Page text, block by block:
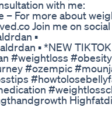
with me:
For more about
Join me on social
▪️
▪️ *NEW TIKTOK
#weightloss
#ozempic